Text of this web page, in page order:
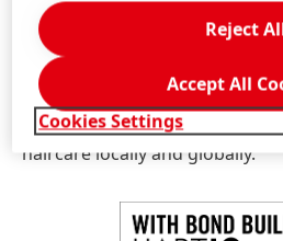
less split ends in comparison
treated, more silky-smooth
with results that can both be
consumers! The HaptiQ
the UK and Ireland markets,
haircare locally and globally.
Cookies Settings
Reject
Accept All